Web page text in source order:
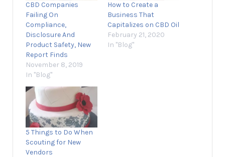
CBD Companies
Failing On
Compliance,
Disclosure And
Product Safety, New
Report Finds
November 8, 2019
In "Blog"
How to Create a
Business That
Capitalizes on CBD Oil
February 21, 2020
In "Blog"
5 Things to Do When
Scouting for New
Vendors